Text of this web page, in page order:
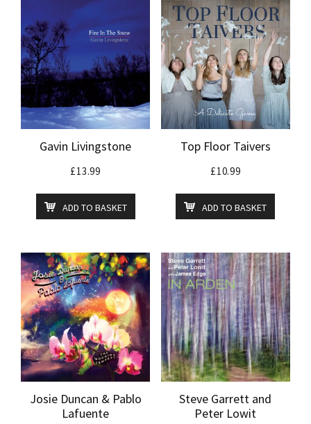
Gavin Livingstone
£13.99
ADD TO BASKET
Top Floor Taivers
£10.99
ADD TO BASKET
Josie Duncan & Pablo
Lafuente
Steve Garrett and
Peter Lowit